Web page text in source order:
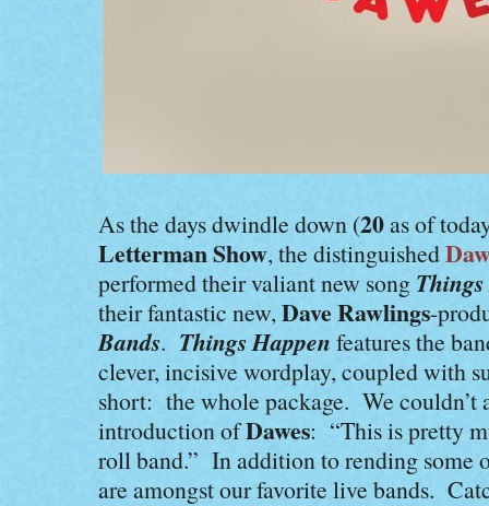
As the days dwindle down (20as of
Letterman Show, the distinguished
performed their valiant new song
their fantastic new,Dave Rawlings-
Bands. Things Happen features the
clever, incisive wordplay, coupled with
short: the whole package. We couldn’t
introduction ofDawes: “This is pretty
roll band.” In addition to rending some
are amongst our favorite live bands.